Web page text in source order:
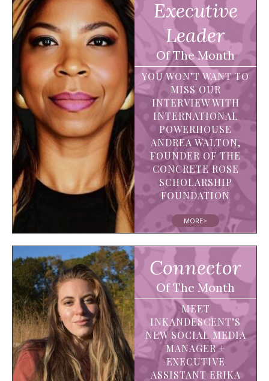
Executive
Leader
Of The Month
YOU WON’T WANT TO
MISS OUR
INTERVIEW WITH
INTERNATIONAL
POWERHOUSE
ANDREA WALTON,
FOUNDER OF THE
CONCRETE ROSE
SCHOLARSHIP
FOUNDATION
MORE>
Connector
Of The Month
MEET
INKANDESCENT’S
NEW SOCIAL MEDIA
MANAGER +
EXECUTIVE
ASSISTANT ERIKA